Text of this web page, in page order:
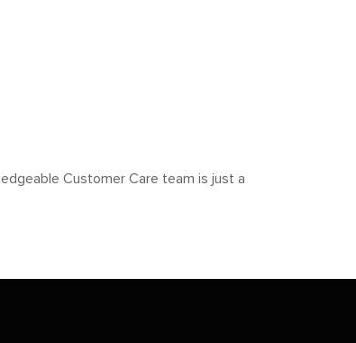
Customer Care team is just a